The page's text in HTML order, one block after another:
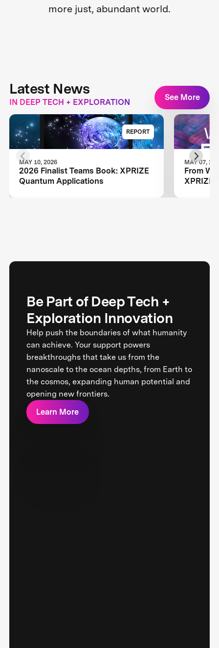
more just, abundant world.
Latest News
IN DEEP TECH + EXPLORATION See More
REPORT
MAY 10, 2026
2026 Finalist Teams Book: XPRIZE
Quantum Applications
MAY 07,
From
XPRIZE
Be Part of Deep Tech +
Exploration Innovation
Help push the boundaries of what humanity
can achieve. Your support powers
breakthroughs that take us from the
nanoscale to the ocean depths, from Earth to
the cosmos, expanding human potential and
opening new frontiers.
Learn More